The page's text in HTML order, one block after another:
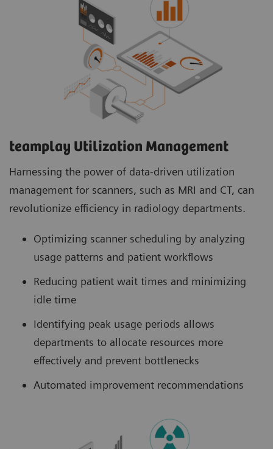
teamplay Utilization Management Suite
teamplay Utilization Management Suite analyzes
usage patterns and patient workflows to
optimize scanner scheduling. This helps to
increase patient throughput, reduce wait times
and minimize idle machine hours for more
efficient operations.
teamplay Utilization Management​
Harnessing the power of data-driven utilization
management for scanners, such as MRI and CT, can
revolutionize efficiency in radiology departments.
Optimizing scanner scheduling by analyzing
usage patterns and patient workflows
Reducing patient wait times and minimizing
idle time
Identifying peak usage periods allows
departments to allocate resources more
effectively and prevent bottlenecks
Automated improvement recommendations